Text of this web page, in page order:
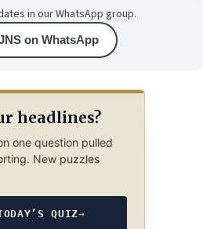
in our WhatsApp group.
on WhatsApp
headlines?
one question pulled
New puzzles
QUIZ→